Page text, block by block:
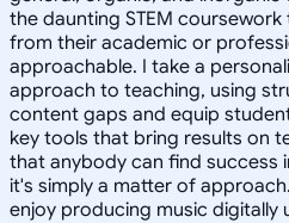
the daunting STEM
from their academic or
approachable. I take a
approach to teaching, using
content gaps and equip
key tools that bring results on
that anybody can find success
it's simply a matter of
enjoy producing music digitally